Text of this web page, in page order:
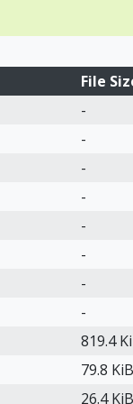
File
-
-
-
-
-
-
-
-
819.4
79.8 KiB
26.4 KiB